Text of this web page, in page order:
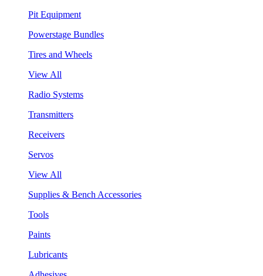
Pit Equipment
Powerstage Bundles
Tires and Wheels
View All
Radio Systems
Transmitters
Receivers
Servos
View All
Supplies & Bench Accessories
Tools
Paints
Lubricants